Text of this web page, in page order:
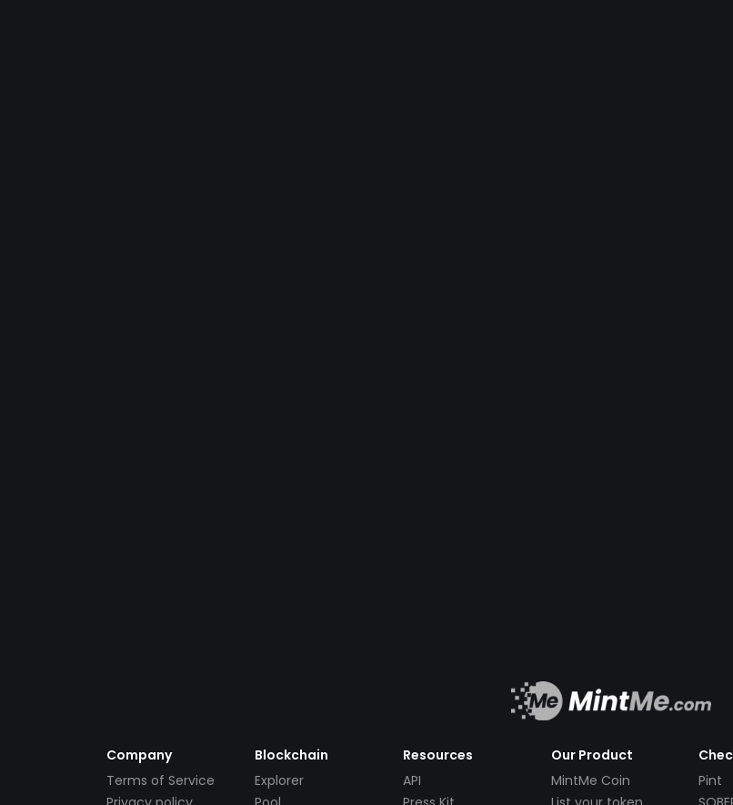
Company
Terms of Service
Blockchain
Explorer
Resources
API
Our Product
MintMe Coin
Pint